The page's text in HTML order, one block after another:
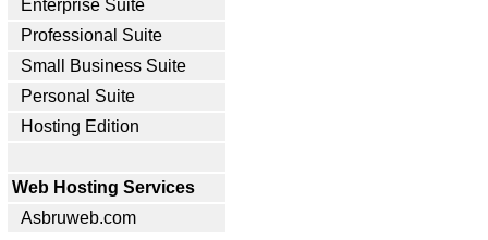
Enterprise Suite
Professional Suite
Small Business Suite
Personal Suite
Hosting Edition
Web Hosting Services
Asbruweb.com